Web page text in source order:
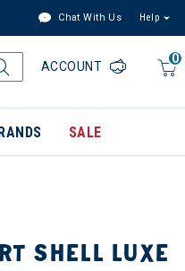
Chat With Us Help
0
ACCOUNT
SALE
SHELL LUXE